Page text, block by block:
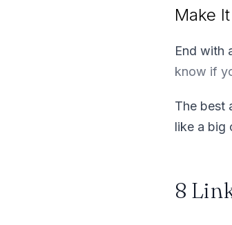
Make
End with
know if
The best
like a big
8